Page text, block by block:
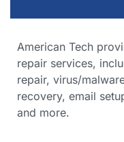
American Tech
repair services,
repair, virus/
recovery, email
and more.